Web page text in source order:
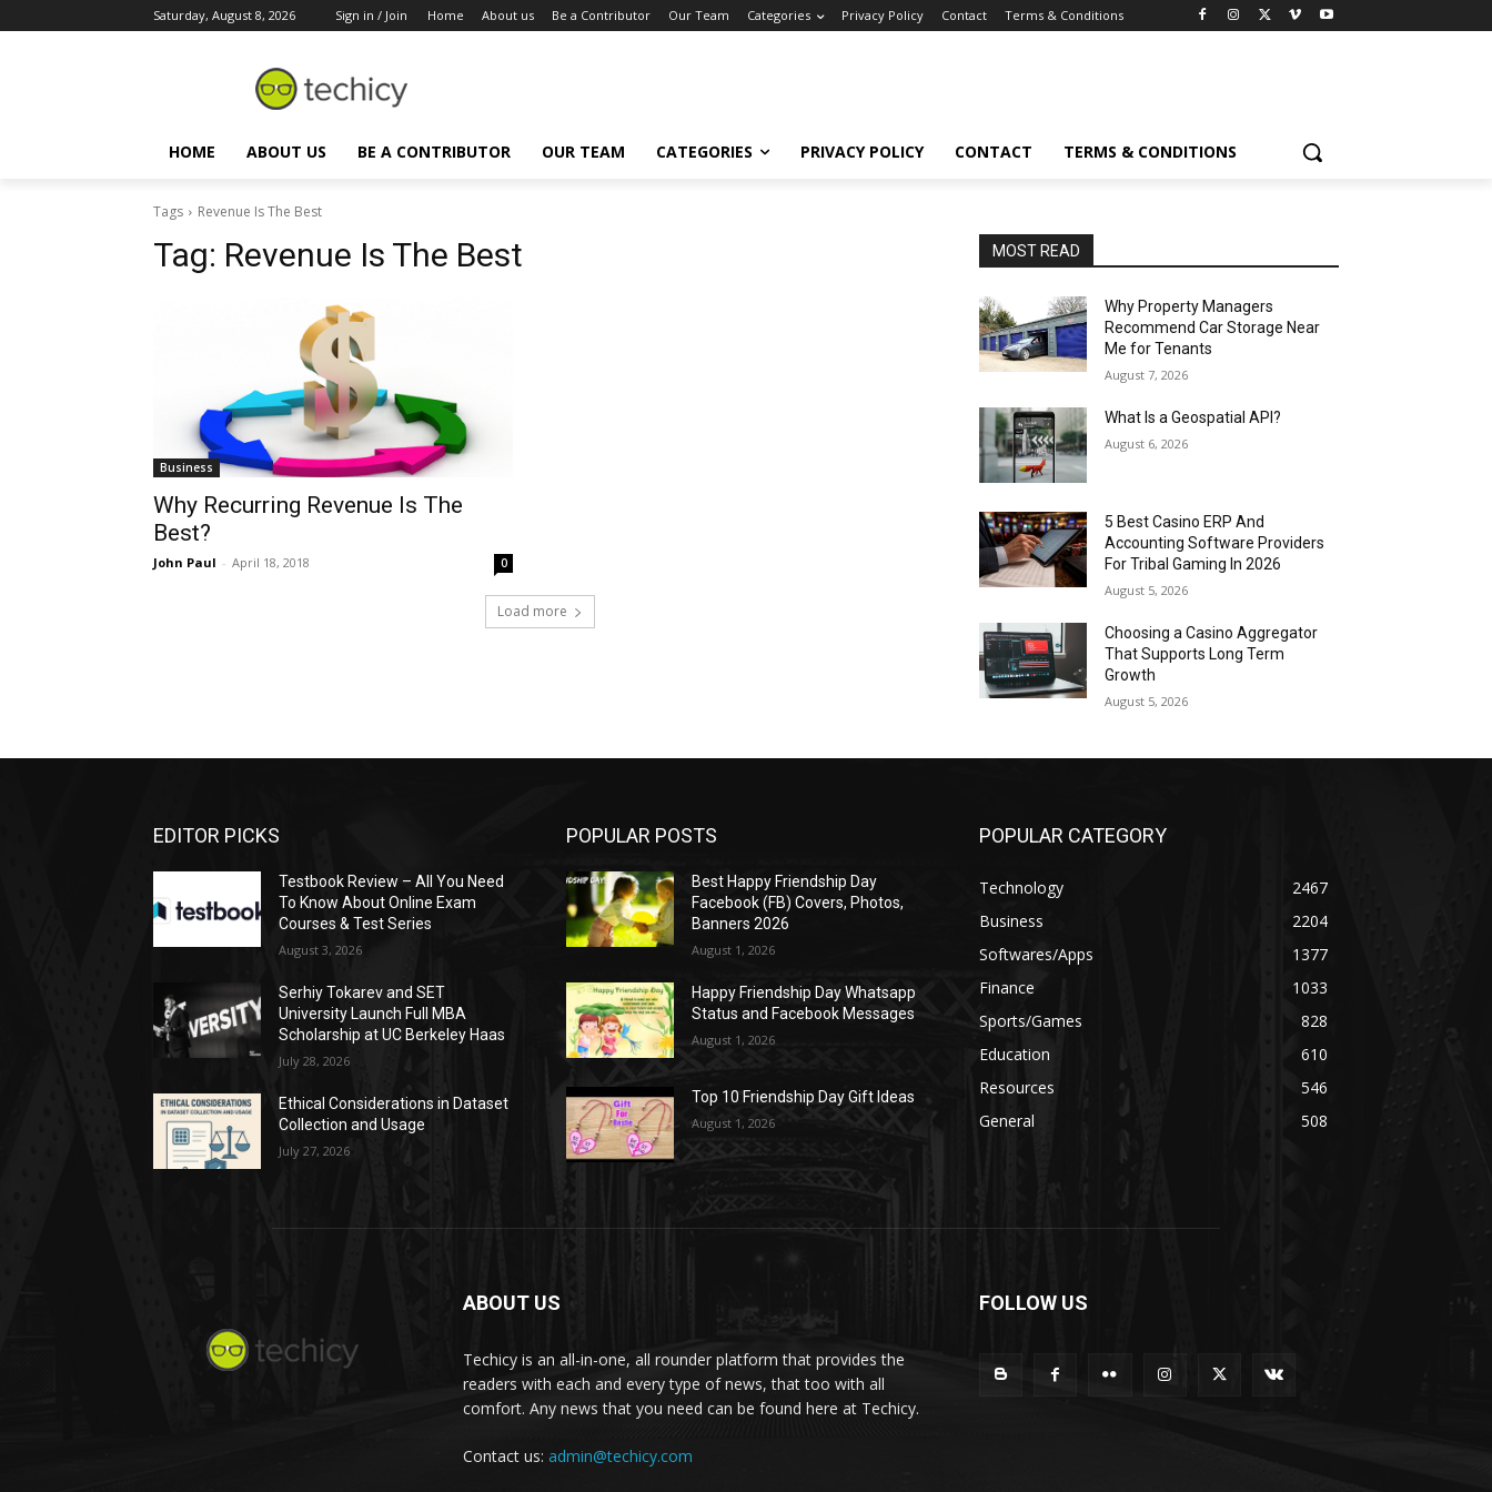
Saturday, August 8, 2026 Sign in / Join Home About us Be a Contributor Our Team Categories Privacy Policy Contact Terms & Conditions
HOME ABOUT US BE A CONTRIBUTOR OUR TEAM CATEGORIES PRIVACY POLICY CONTACT TERMS & CONDITIONS
Tags Revenue Is The Best
Tag: Revenue Is The Best
Business
Why Recurring Revenue Is The
Best?
John Paul - April 18, 2018 0
Load more
MOST READ
Why Property Managers
Recommend Car Storage Near
Me for Tenants
August 7, 2026
What Is a Geospatial API?
August 6, 2026
5 Best Casino ERP And
Accounting Software Providers
For Tribal Gaming In 2026
August 5, 2026
Choosing a Casino Aggregator
That Supports Long Term
Growth
August 5, 2026
EDITOR PICKS
Testbook Review – All You Need
To Know About Online Exam
Courses & Test Series
August 3, 2026
Serhiy Tokarev and SET
University Launch Full MBA
Scholarship at UC Berkeley Haas
July 28, 2026
Ethical Considerations in Dataset
Collection and Usage
July 27, 2026
POPULAR POSTS
Best Happy Friendship Day
Facebook (FB) Covers, Photos,
Banners 2026
August 1, 2026
Happy Friendship Day Whatsapp
Status and Facebook Messages
August 1, 2026
Top 10 Friendship Day Gift Ideas
August 1, 2026
POPULAR CATEGORY
Technology
2467
Business
2204
Softwares/Apps
1377
Finance
1033
Sports/Games
828
Education
610
Resources
546
General
508
ABOUT US
Techicy is an all-in-one, all rounder platform that provides the
readers with each and every type of news, that too with all
comfort. Any news that you need can be found here at Techicy.
Contact us: admin@techicy.com
FOLLOW US